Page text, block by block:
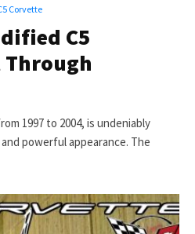
Corvette
C5
Through
1997 to 2004, is undeniably
powerful appearance. The